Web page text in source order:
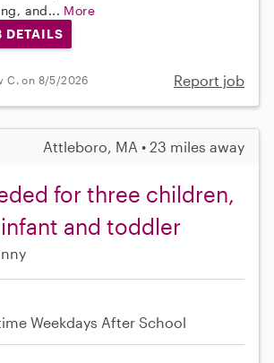
and... More
DETAILS
C. on 8/5/2026 Report job
Attleboro, MA • 23 miles away
for three children,
and toddler
Weekdays After School